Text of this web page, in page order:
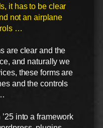
it has to be clear
not an airplane
…
are clear and the
and naturally we
these forms are
and the controls
into a framework